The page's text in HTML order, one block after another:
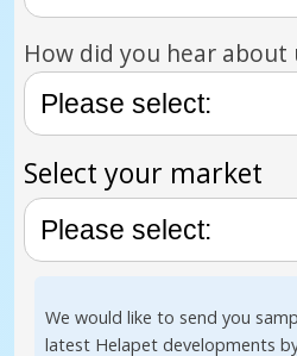
How did you hear about
Select your market
We would like to send you
latest Helapet developments